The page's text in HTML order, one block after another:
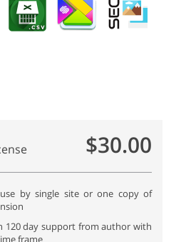
$30.00
by single site or one copy of
120 day support from author with
frame